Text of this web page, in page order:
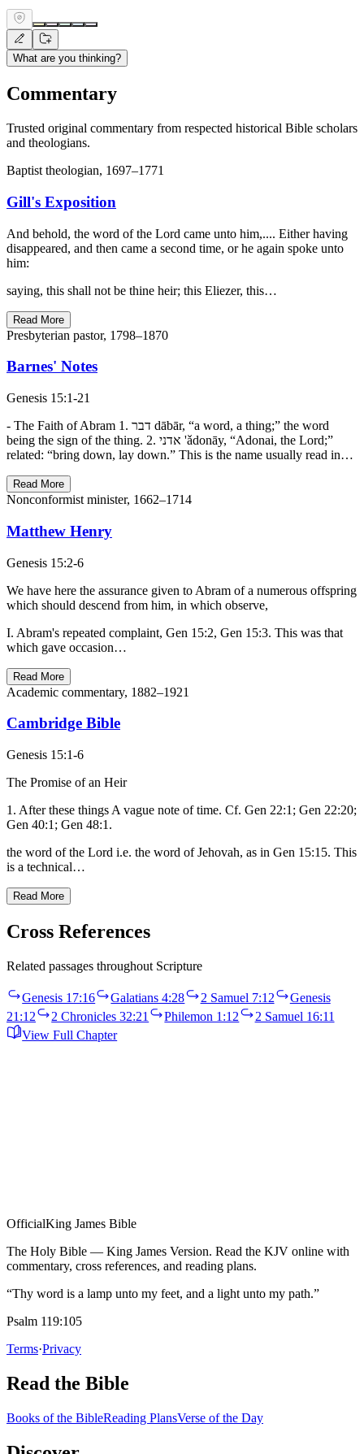
What are you thinking?
Commentary
Trusted original commentary from respected historical Bible scholars
and theologians.
Baptist theologian, 1697–1771
Gill's Exposition
And behold, the word of the Lord came unto him,.... Either having
disappeared, and then came a second time, or he again spoke unto
him:
saying, this shall not be thine heir; this Eliezer, this…
Read More
Presbyterian pastor, 1798–1870
Barnes' Notes
Genesis 15:1-21
- The Faith of Abram 1. דבר dābār, “a word, a thing;” the word
being the sign of the thing. 2. אדני 'ǎdonāy, “Adonai, the Lord;”
related: “bring down, lay down.” This is the name usually read in…
Read More
Nonconformist minister, 1662–1714
Matthew Henry
Genesis 15:2-6
We have here the assurance given to Abram of a numerous offspring
which should descend from him, in which observe,
I. Abram's repeated complaint, Gen 15:2, Gen 15:3. This was that
which gave occasion…
Read More
Academic commentary, 1882–1921
Cambridge Bible
Genesis 15:1-6
The Promise of an Heir
1. After these things A vague note of time. Cf. Gen 22:1; Gen 22:20;
Gen 40:1; Gen 48:1.
the word of the Lord i.e. the word of Jehovah, as in Gen 15:15. This
is a technical…
Read More
Cross References
Related passages throughout Scripture
Genesis 17:16 Galatians 4:28 2 Samuel 7:12
Genesis
21:12
2 Chronicles 32:21 Philemon 1:12
2 Samuel 16:11
View Full Chapter
OfficialKing James Bible
The Holy Bible — King James Version. Read the KJV online with
commentary, cross references, and reading plans.
“Thy word is a lamp unto my feet, and a light unto my path.”
Psalm 119:105
Terms·Privacy
Read the Bible
Books of the BibleReading PlansVerse of the Day